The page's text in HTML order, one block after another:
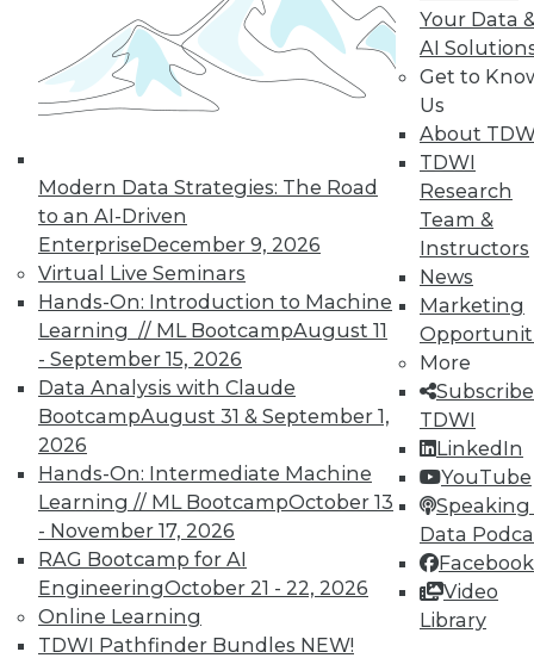
Modern Data Strategies: The Road
to an AI-Driven
EnterpriseDecember 9, 2026
Virtual Live Seminars
Hands-On: Introduction to Machine
Learning // ML BootcampAugust 11
- September 15, 2026
Data Analysis with Claude
BootcampAugust 31 & September 1,
2026
Hands-On: Intermediate Machine
Learning // ML BootcampOctober 13
- November 17, 2026
RAG Bootcamp for AI
EngineeringOctober 21 - 22, 2026
Online Learning
TDWI Pathfinder Bundles NEW!
Your Data
AI
Get to
Us
About
TDWI
Research
Team &
Instructors
News
Marketing
More
TDWI
LinkedIn
YouTube
Speaking
Data
Facebook
Video
Library
courses taught by experts. Save an extra
10% off the current price with code
UPSIDE
TDWI MEMBERSHIP
Accelerate Your Projects,
and Your Career
TDWI Members have access to exclusive research
reports, publications, communities and training.
Individual, Student, and Team memberships
available.
Membership Information